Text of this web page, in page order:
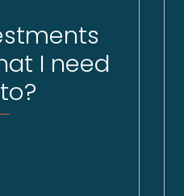
I need